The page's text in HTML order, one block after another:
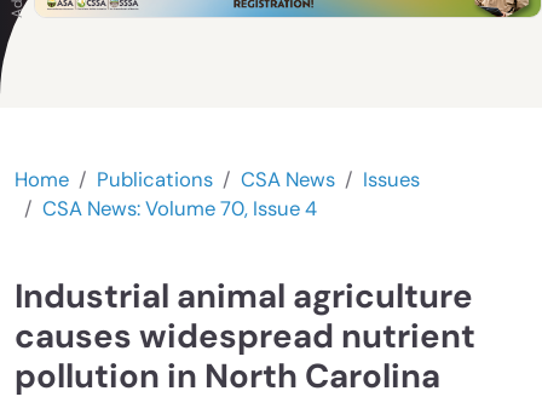
Home Publications CSA News
Issues
CSA News: Volume 70, Issue 4
Industrial animal agriculture
causes widespread nutrient
pollution in North Carolina